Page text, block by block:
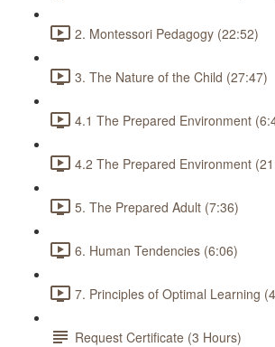
2. Montessori Pedagogy (22:52)
3. The Nature of the Child (27:47)
4.1 The Prepared Environment
4.2 The Prepared Environment
5. The Prepared Adult (7:36)
6. Human Tendencies (6:06)
7. Principles of Optimal Learning
Request Certificate (3 Hours)